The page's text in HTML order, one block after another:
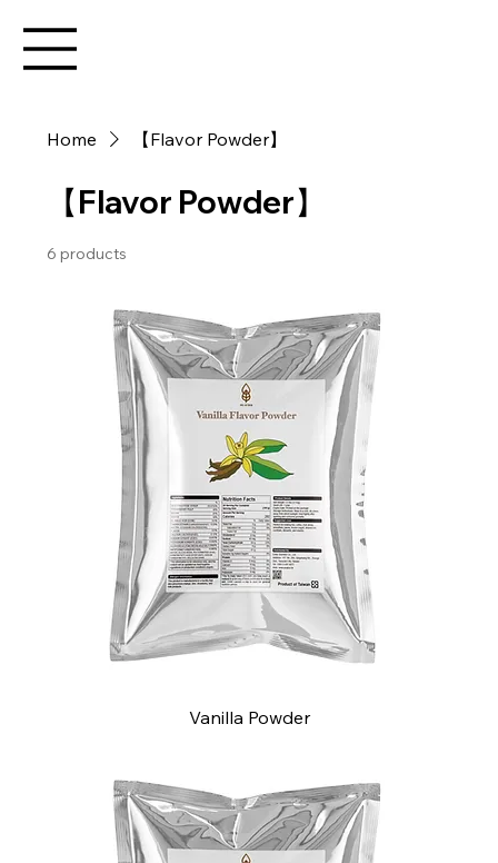
Home 【Flavor Powder】
【Flavor Powder】
6 products
Vanilla Powder